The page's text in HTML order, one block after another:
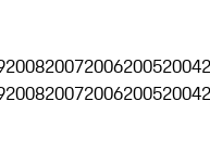
20082007200620052004
20082007200620052004